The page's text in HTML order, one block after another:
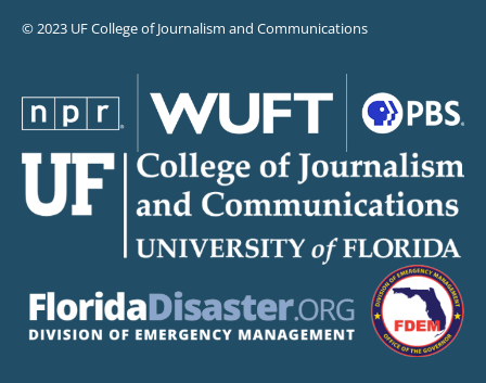
© 2023 UF College of Journalism and Communications